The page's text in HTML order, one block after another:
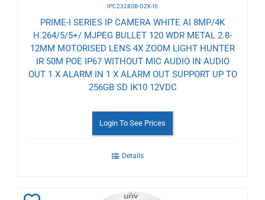
IPC2328SB-DZK-I0
PRIME-I SERIES IP CAMERA WHITE AI 8MP/4K
H.264/5/5+/ MJPEG BULLET 120 WDR METAL 2.8-
12MM MOTORISED LENS 4X ZOOM LIGHT HUNTER
IR 50M POE IP67 WITHOUT MIC AUDIO IN AUDIO
OUT 1 X ALARM IN 1 X ALARM OUT SUPPORT UP TO
256GB SD IK10 12VDC
Login To See Prices
Details